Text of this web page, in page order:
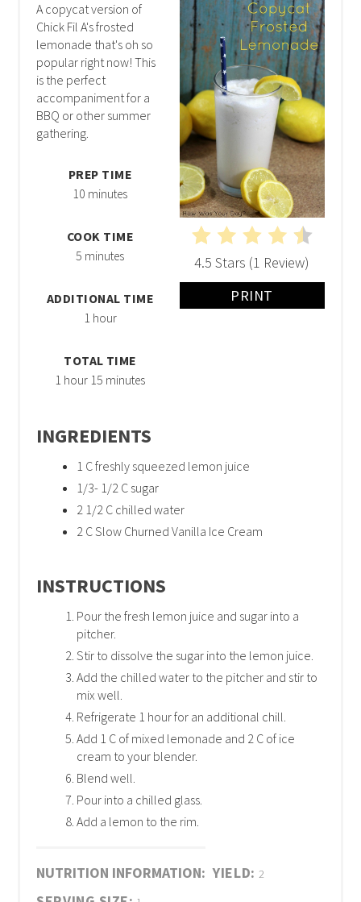
4.5 Stars (1 Review)
PRINT
A copycat version of
Chick Fil A's frosted
lemonade that's oh so
popular right now! This
is the perfect
accompaniment for a
BBQ or other summer
gathering.
PREP TIME
10 minutes
COOK TIME
5 minutes
ADDITIONAL TIME
1 hour
TOTAL TIME
1 hour 15 minutes
INGREDIENTS
1 C freshly squeezed lemon juice
1/3- 1/2 C sugar
2 1/2 C chilled water
2 C Slow Churned Vanilla Ice Cream
INSTRUCTIONS
Pour the fresh lemon juice and sugar into a
pitcher.
Stir to dissolve the sugar into the lemon juice.
Add the chilled water to the pitcher and stir to
mix well.
Refrigerate 1 hour for an additional chill.
Add 1 C of mixed lemonade and 2 C of ice
cream to your blender.
Blend well.
Pour into a chilled glass.
Add a lemon to the rim.
NUTRITION INFORMATION: YIELD: 2